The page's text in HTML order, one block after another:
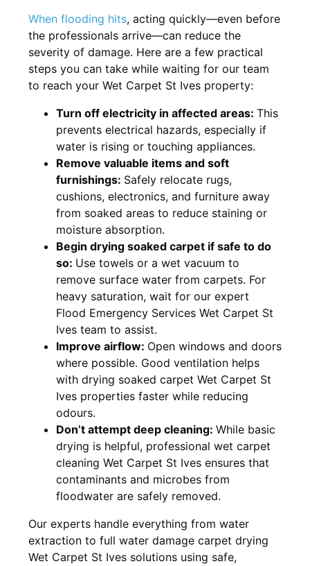
When flooding hits, acting quickly—even before
the professionals arrive—can reduce the
severity of damage. Here are a few practical
steps you can take while waiting for our team
to reach your Wet Carpet St Ives property:
Turn off electricity in affected areas: This
prevents electrical hazards, especially if
water is rising or touching appliances.
Remove valuable items and soft
furnishings: Safely relocate rugs,
cushions, electronics, and furniture away
from soaked areas to reduce staining or
moisture absorption.
Begin drying soaked carpet if safe to do
so: Use towels or a wet vacuum to
remove surface water from carpets. For
heavy saturation, wait for our expert
Flood Emergency Services Wet Carpet St
Ives team to assist.
Improve airflow: Open windows and doors
where possible. Good ventilation helps
with drying soaked carpet Wet Carpet St
Ives properties faster while reducing
odours.
Don’t attempt deep cleaning: While basic
drying is helpful, professional wet carpet
cleaning Wet Carpet St Ives ensures that
contaminants and microbes from
floodwater are safely removed.
Our experts handle everything from water
extraction to full water damage carpet drying
Wet Carpet St Ives solutions using safe,